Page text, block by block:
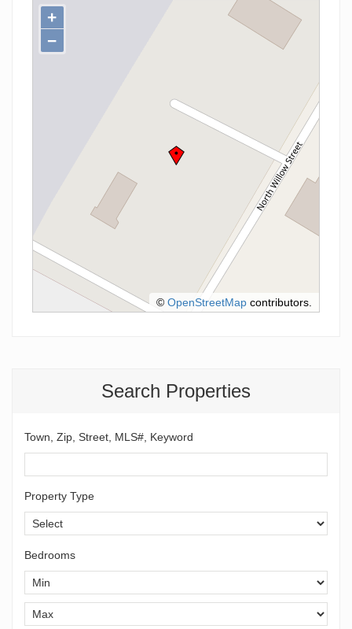
Search Properties
Town, Zip, Street, MLS#, Keyword
Property Type
Bedrooms
+
−
© OpenStreetMap contributors.